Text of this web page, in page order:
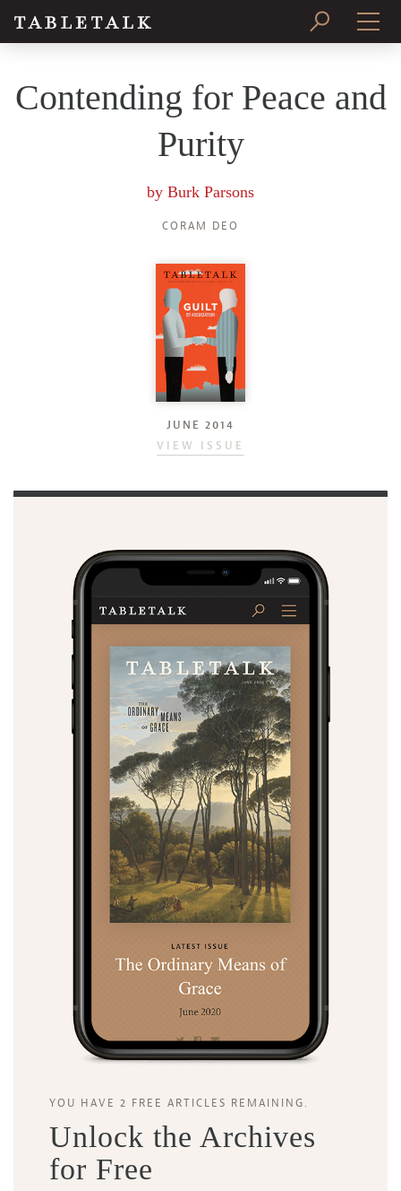
SUBSCRIBE
Contending for Peace and
Purity
by Burk Parsons
CORAM DEO
JUNE 2014
VIEW ISSUE
YOU HAVE 2 FREE ARTICLES REMAINING.
Unlock the Archives
for Free